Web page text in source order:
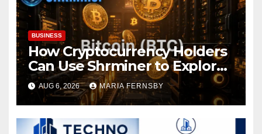
BUSINESS
How Cryptocurrency Holders
Can Use Shrminer to Explore
More Income Opportunities
and Easily Achieve a 4% Daily
Increase in Your Digital
Assets
AUG 6, 2026 MARIA FERNSBY